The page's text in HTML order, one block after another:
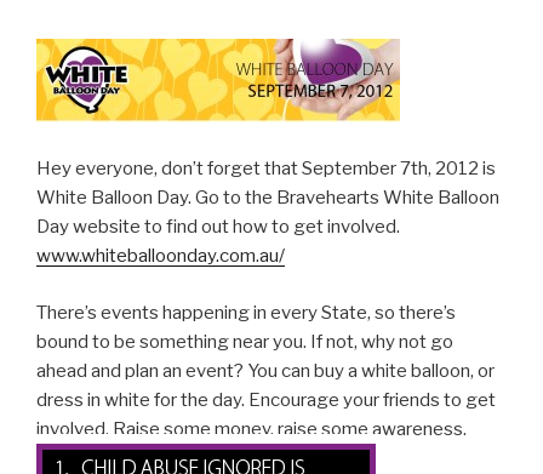
Hey everyone, don’t forget that September 7th, 2012 is
White Balloon Day. Go to the Bravehearts White Balloon
Day website to find out how to get involved.
www.whiteballoonday.com.au/
There’s events happening in every State, so there’s
bound to be something near you. If not, why not go
ahead and plan an event? You can buy a white balloon, or
dress in white for the day. Encourage your friends to get
involved. Raise some money, raise some awareness.